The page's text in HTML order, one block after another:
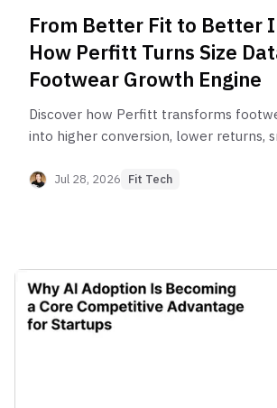
From Better Fit to Better
How Perfitt Turns Size
Footwear Growth Engine
Discover how Perfitt transforms
into higher conversion, lower returns,
Jul 28, 2026 Fit Tech